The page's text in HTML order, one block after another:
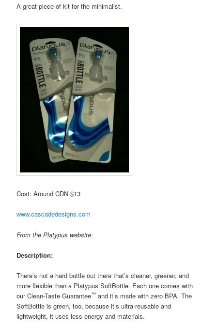
A great piece of kit for the minimalist.
Cost: Around CDN $13
www.cascadedesigns.com
From the Platypus website:
Description:
There’s not a hard bottle out there that’s cleaner, greener, and
more flexible than a Platypus SoftBottle. Each one comes with
our Clean-Taste Guarantee™ and it’s made with zero BPA. The
SoftBottle is green, too, because it’s ultra-reusable and
lightweight, it uses less energy and materials.